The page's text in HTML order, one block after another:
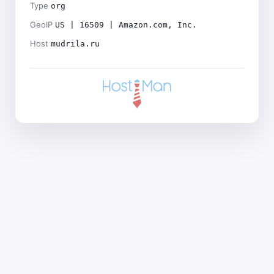
Type org
GeoIP US | 16509 | Amazon.com, Inc.
Host mudrila.ru